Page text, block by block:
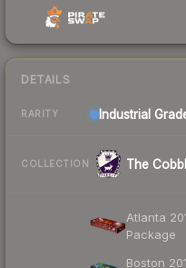
DETAILS
RARITY Industrial
COLLECTION The
Atlanta
Package
Boston